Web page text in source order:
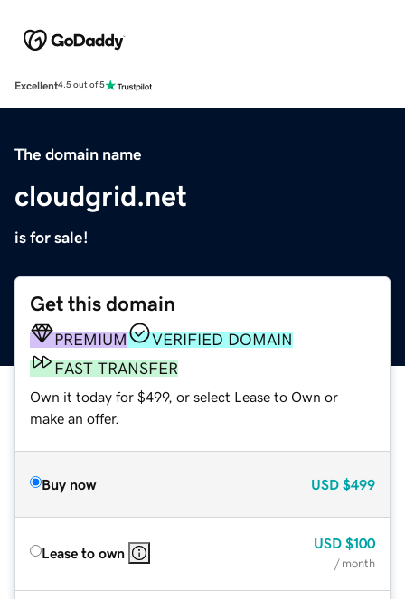
Excellent4.5 out of 5
The domain name
cloudgrid.net
is for sale!
Get this domain
PREMIUM
VERIFIED DOMAIN
FAST TRANSFER
Own it today for $499, or select Lease to Own or
make an offer.
Buy now USD $499
Lease to own
USD $100
/ month